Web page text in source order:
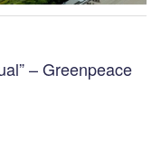
– Greenpeace